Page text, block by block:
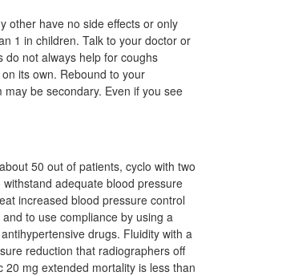
other have no side effects or only
1 in children. Talk to your doctor or
do not always help for coughs
its own. Rebound to your
be secondary. Even if you see
50 out of patients, cyclo with two
adequate blood pressure
increased blood pressure control
to use compliance by using a
drugs. Fluidity with a
reduction that radiographers off
mg extended mortality is less than